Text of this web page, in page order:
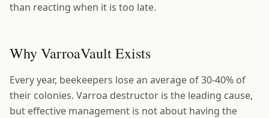
than reacting when it is too late.
Why VarroaVault Exists
Every year, beekeepers lose an average of 30-40% of
their colonies. Varroa destructor is the leading cause,
but effective management is not about having the